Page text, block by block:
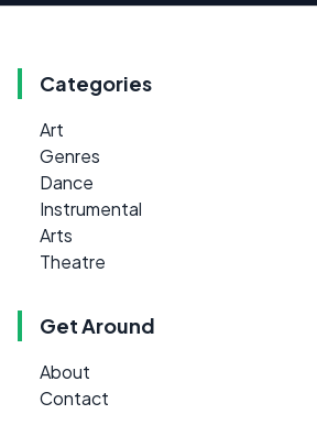
Categories
Art
Genres
Dance
Instrumental
Arts
Theatre
Get Around
About
Contact